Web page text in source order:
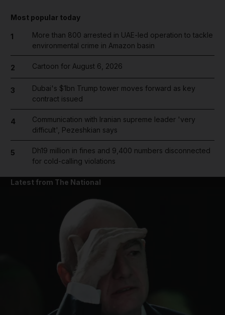
Most popular today
1
More than 800 arrested in UAE-led operation to tackle
environmental crime in Amazon basin
2 Cartoon for August 6, 2026
3
Dubai's $1bn Trump tower moves forward as key
contract issued
4
Communication with Iranian supreme leader 'very
difficult', Pezeshkian says
5
Dh19 million in fines and 9,400 numbers disconnected
for cold-calling violations
Latest from The National